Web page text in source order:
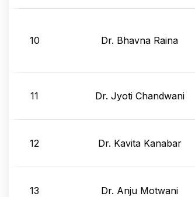
10 Dr. Bhavna Raina
11 Dr. Jyoti Chandwani
12 Dr. Kavita Kanabar
13 Dr. Anju Motwani